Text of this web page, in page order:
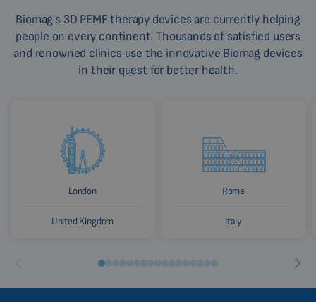
Biomag's 3D PEMF therapy devices are currently helping
people on every continent. Thousands of satisfied users
and renowned clinics use the innovative Biomag devices
in their quest for better health.
London
United Kingdom
Rome
Italy